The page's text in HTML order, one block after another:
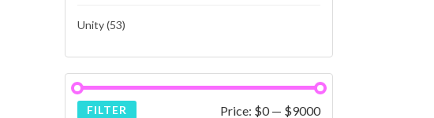
Unity(53)
FILTER Price: $0— $9000